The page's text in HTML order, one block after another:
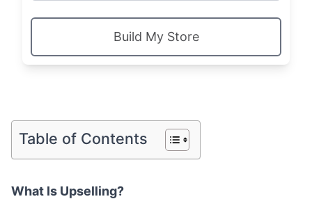
Build My Store
Table of Contents
What Is Upselling?